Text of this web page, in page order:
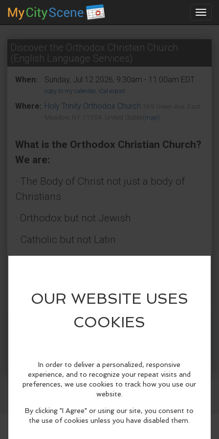
Discover the Orthodox Christian Church
(English Language Services)
When: Sunday, Jul 12 2026, 9:30am - 11:00am EDT.
copy to my calendar, iCal export
Where: Holy Trinity Orthodox Church
369 Green Ave, East
Meadow, NY 11554, United States (map)
What is the Orthodox Christian Church?
We are:
· The Body of Christ not just a body of
Christians
· Orthodox but not Jewish
· Catholic but not Latin
Pentecostal
· Not denominational but pre-
believed, taught, preserved, defended,
and died for the faith of Jesus Christ and
over 2,000 years ago. The Orthodox